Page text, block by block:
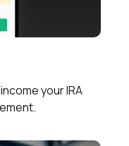
your IRA